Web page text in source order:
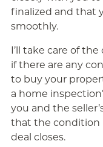
finalized and that
smoothly.
I’ll take care of
if there are any
to buy your
a home
you and the
that the condition
deal closes.